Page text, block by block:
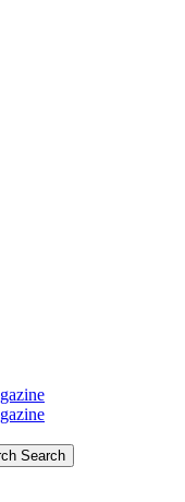
Search